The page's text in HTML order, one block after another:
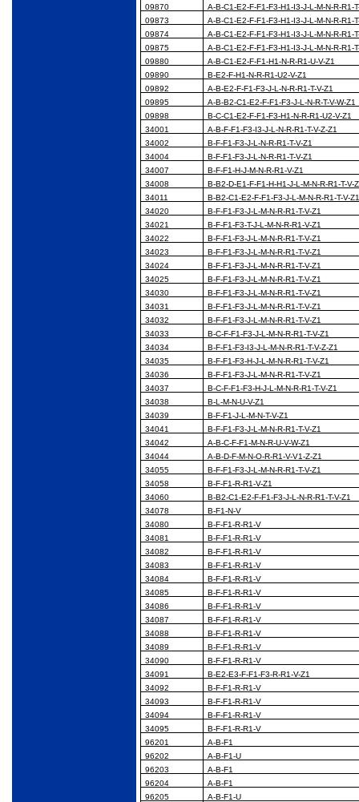
09870
A-B-C1-E2-F-F1-F3-H1-I3-J-L-M-N-R-R1-
09873
A-B-C1-E2-F-F1-F3-H1-I3-J-L-M-N-R-R1-
09874
A-B-C1-E2-F-F1-F3-H1-I3-J-L-M-N-R-R1-
09875
A-B-C1-E2-F-F1-F3-H1-I3-J-L-M-N-R-R1-
09880
A-B-C1-E2-F-F1-H1-N-R-R1-U-V-Z1
09890
B-E2-F-H1-N-R-R1-U2-V-Z1
09892
A-B-E2-F-F1-F3-J-L-N-R-R1-T-V-Z1
09895
A-B-B2-C1-E2-F-F1-F3-J-L-N-R-T-V-W-Z1
09898
B-C-C1-E2-F-F1-F3-H1-N-R-R1-U2-V-Z1
34001
A-B-F-F1-F3-I3-J-L-N-R-R1-T-V-Z-Z1
34002
B-F-F1-F3-J-L-N-R-R1-T-V-Z1
34004
B-F-F1-F3-J-L-N-R-R1-T-V-Z1
34007
B-F-F1-H-J-M-N-R-R1-V-Z1
34008
B-B2-D-E1-F-F1-H-H1-J-L-M-N-R-R1-T-V-
34011
B-B2-C1-E2-F-F1-F3-J-L-M-N-R-R1-T-V-
34020
B-F-F1-F3-J-L-M-N-R-R1-T-V-Z1
34021
B-F-F1-F3-T-J-L-M-N-R-R1-V-Z1
34022
B-F-F1-F3-J-L-M-N-R-R1-T-V-Z1
34023
B-F-F1-F3-J-L-M-N-R-R1-T-V-Z1
34024
B-F-F1-F3-J-L-M-N-R-R1-T-V-Z1
34025
B-F-F1-F3-J-L-M-N-R-R1-T-V-Z1
34030
B-F-F1-F3-J-L-M-N-R-R1-T-V-Z1
34031
B-F-F1-F3-J-L-M-N-R-R1-T-V-Z1
34032
B-F-F1-F3-J-L-M-N-R-R1-T-V-Z1
34033
B-C-F-F1-F3-J-L-M-N-R-R1-T-V-Z1
34034
B-F-F1-F3-I3-J-L-M-N-R-R1-T-V-Z-Z1
34035
B-F-F1-F3-H-J-L-M-N-R-R1-T-V-Z1
34036
B-F-F1-F3-J-L-M-N-R-R1-T-V-Z1
34037
B-C-F-F1-F3-H-J-L-M-N-R-R1-T-V-Z1
34038
B-L-M-N-U-V-Z1
34039
B-F-F1-J-L-M-N-T-V-Z1
34041
B-F-F1-F3-J-L-M-N-R-R1-T-V-Z1
34042
A-B-C-F-F1-M-N-R-U-V-W-Z1
34044
A-B-D-F-M-N-O-R-R1-V-V1-Z-Z1
34055
B-F-F1-F3-J-L-M-N-R-R1-T-V-Z1
34058
B-F-F1-R-R1-V-Z1
34060
B-B2-C1-E2-F-F1-F3-J-L-N-R-R1-T-V-Z1
34078
B-F1-N-V
34080
B-F-F1-R-R1-V
34081
B-F-F1-R-R1-V
34082
B-F-F1-R-R1-V
34083
B-F-F1-R-R1-V
34084
B-F-F1-R-R1-V
34085
B-F-F1-R-R1-V
34086
B-F-F1-R-R1-V
34087
B-F-F1-R-R1-V
34088
B-F-F1-R-R1-V
34089
B-F-F1-R-R1-V
34090
B-F-F1-R-R1-V
34091
B-E2-E3-F-F1-F3-R-R1-V-Z1
34092
B-F-F1-R-R1-V
34093
B-F-F1-R-R1-V
34094
B-F-F1-R-R1-V
34095
B-F-F1-R-R1-V
96201
A-B-F1
96202
A-B-F1-U
96203
A-B-F1
96204
A-B-F1
96205
A-B-F1-U